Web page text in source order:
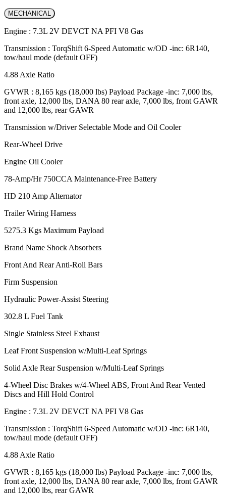
MECHANICAL
Engine : 7.3L 2V DEVCT NA PFI V8 Gas
Transmission : TorqShift 6-Speed Automatic w/OD -inc: 6R140,
tow/haul mode (default OFF)
4.88 Axle Ratio
GVWR : 8,165 kgs (18,000 lbs) Payload Package -inc: 7,000 lbs,
front axle, 12,000 lbs, DANA 80 rear axle, 7,000 lbs, front GAWR
and 12,000 lbs, rear GAWR
Transmission w/Driver Selectable Mode and Oil Cooler
Rear-Wheel Drive
Engine Oil Cooler
78-Amp/Hr 750CCA Maintenance-Free Battery
HD 210 Amp Alternator
Trailer Wiring Harness
5275.3 Kgs Maximum Payload
Brand Name Shock Absorbers
Front And Rear Anti-Roll Bars
Firm Suspension
Hydraulic Power-Assist Steering
302.8 L Fuel Tank
Single Stainless Steel Exhaust
Leaf Front Suspension w/Multi-Leaf Springs
Solid Axle Rear Suspension w/Multi-Leaf Springs
4-Wheel Disc Brakes w/4-Wheel ABS, Front And Rear Vented
Discs and Hill Hold Control
Engine : 7.3L 2V DEVCT NA PFI V8 Gas
Transmission : TorqShift 6-Speed Automatic w/OD -inc: 6R140,
tow/haul mode (default OFF)
4.88 Axle Ratio
GVWR : 8,165 kgs (18,000 lbs) Payload Package -inc: 7,000 lbs,
front axle, 12,000 lbs, DANA 80 rear axle, 7,000 lbs, front GAWR
and 12,000 lbs, rear GAWR